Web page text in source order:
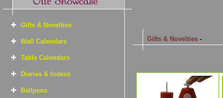
Gifts & Novelties
Wall Calendars
Table Calendars
Diaries & Indexs
Ballpens
Gifts & Novelties-